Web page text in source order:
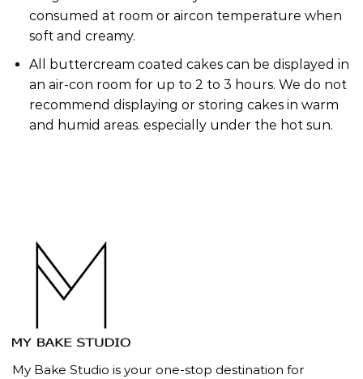
consumed at room or aircon temperature when
soft and creamy.
All buttercream coated cakes can be displayed in
an air-con room for up to 2 to 3 hours. We do not
recommend displaying or storing cakes in warm
and humid areas. especially under the hot sun.
My Bake Studio is your one-stop destination for